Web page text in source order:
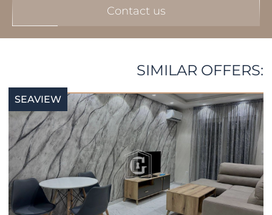
Contact us
SIMILAR OFFERS:
SEAVIEW